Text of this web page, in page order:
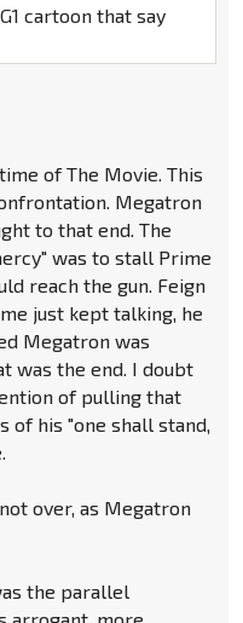
cartoon that say
of The Movie. This
Megatron
to that end. The
was to stall Prime
reach the gun. Feign
just kept talking, he
Megatron was
was the end. I doubt
of pulling that
of his "one shall stand,
over, as Megatron
the parallel